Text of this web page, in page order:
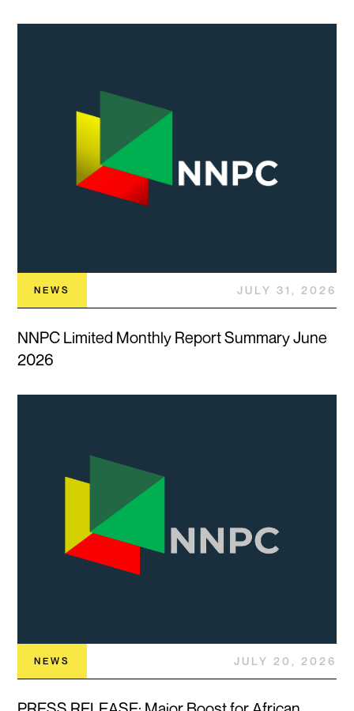
NEWS JULY 31, 2026
NNPC Limited Monthly Report Summary June
2026
NEWS JULY 20, 2026